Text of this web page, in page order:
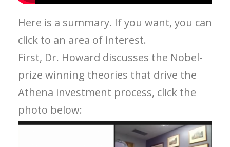
Here is a summary. If you want, you can
click to an area of interest.
First, Dr. Howard discusses the Nobel-
prize winning theories that drive the
Athena investment process, click the
photo below: